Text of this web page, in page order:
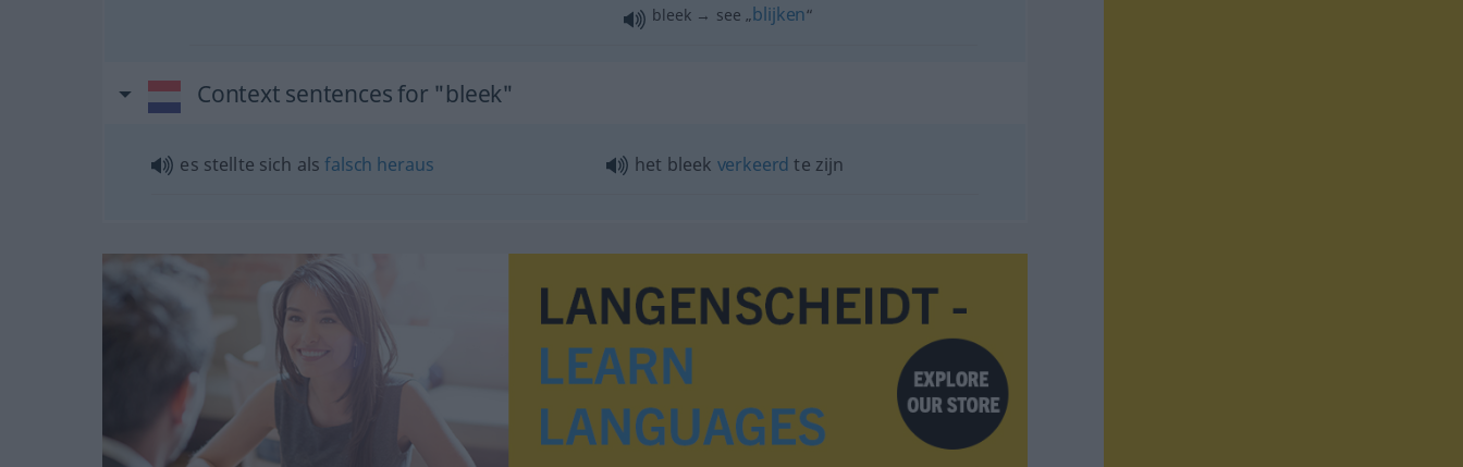
bleek → see „blijken“
Context sentences for "bleek"
es stellte sich alsfalsch heraus het bleek verkeerd te zijn